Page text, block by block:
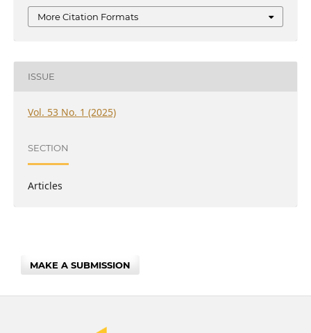
More Citation Formats
ISSUE
Vol. 53 No. 1 (2025)
SECTION
Articles
MAKE A SUBMISSION